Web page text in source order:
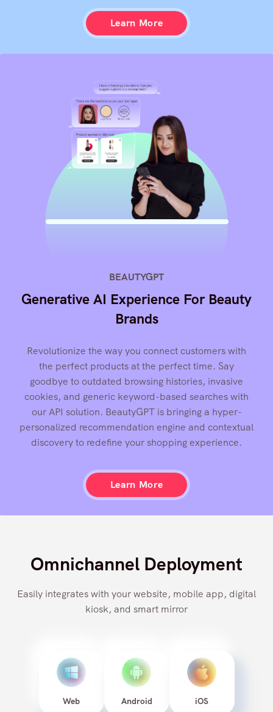
Learn More
BEAUTYGPT
Generative AI Experience For Beauty
Revolutionize the way you connect customers with
the perfect products at the perfect time. Say
goodbye to outdated browsing histories, invasive
cookies, and generic keyword-based searches with
our API solution. BeautyGPT is bringing a hyper-
personalized recommendation engine and contextual
Learn More
Easily integrates with your website, mobile app, digital